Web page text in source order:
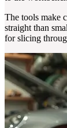
The tools make
straight than
for slicing